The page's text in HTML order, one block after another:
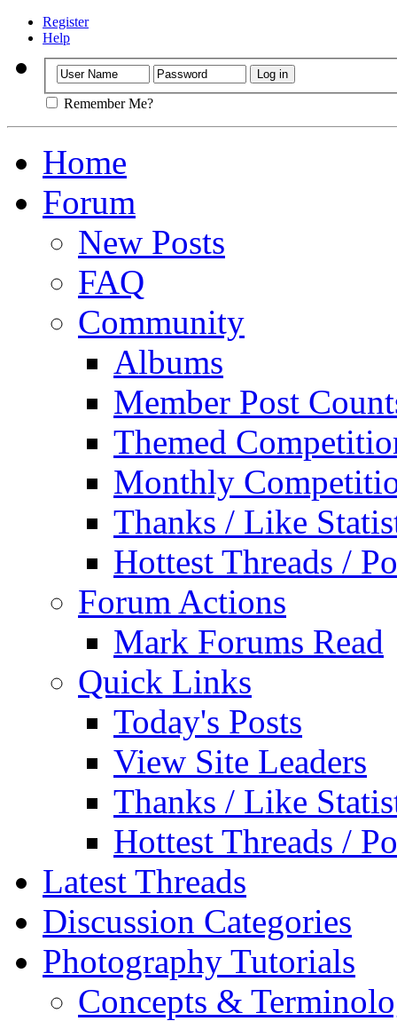
Register
Help
Remember Me?
Home
Forum
New Posts
FAQ
Community
Albums
Member Post
Themed
Monthly
Thanks / Like
Hottest Threads /
Forum Actions
Mark Forums Read
Quick Links
Today's Posts
View Site Leaders
Thanks / Like
Hottest Threads /
Latest Threads
Discussion Categories
Photography Tutorials
Concepts &